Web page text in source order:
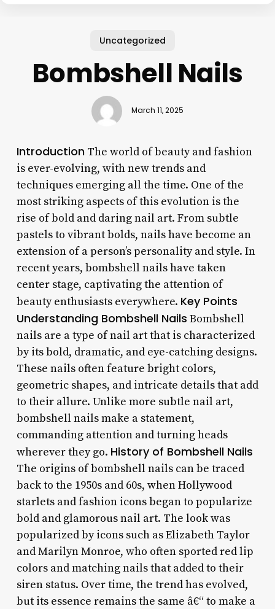
Uncategorized
Bombshell Nails
March 11, 2025
IntroductionThe world of beauty and fashion
is ever-evolving, with new trends and
techniques emerging all the time. One of the
most striking aspects of this evolution is the
rise of bold and daring nail art. From subtle
pastels to vibrant bolds, nails have become an
extension of a person’s personality and style. In
recent years, bombshell nails have taken
center stage, captivating the attention of
beauty enthusiasts everywhere. Key Points
Understanding Bombshell Nails Bombshell
nails are a type of nail art that is characterized
by its bold, dramatic, and eye-catching designs.
These nails often feature bright colors,
geometric shapes, and intricate details that add
to their allure. Unlike more subtle nail art,
bombshell nails make a statement,
commanding attention and turning heads
wherever they go. History of Bombshell Nails
The origins of bombshell nails can be traced
back to the 1950s and 60s, when Hollywood
starlets and fashion icons began to popularize
bold and glamorous nail art. The look was
popularized by icons such as Elizabeth Taylor
and Marilyn Monroe, who often sported red lip
colors and matching nails that added to their
siren status. Over time, the trend has evolved,
but its essence remains the same â€“ to make a